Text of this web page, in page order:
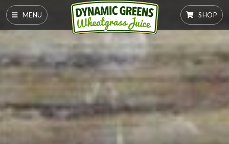
MENU SHOP